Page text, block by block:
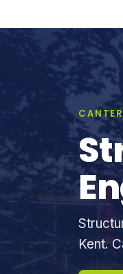
Kent.